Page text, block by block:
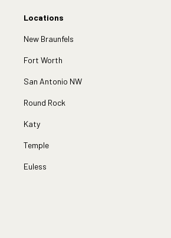
Locations
New Braunfels
Fort Worth
San Antonio NW
Round Rock
Katy
Temple
Euless